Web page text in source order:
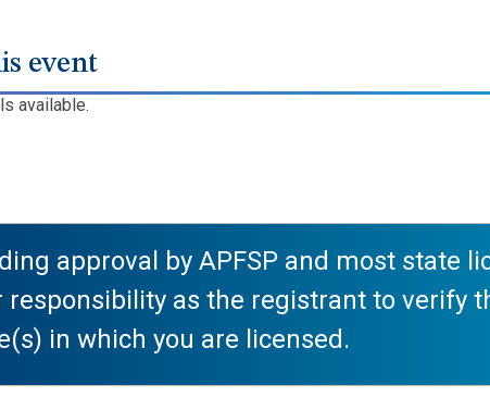
event
available.
approval by APFSP and most state
responsibility as the registrant to verify
in which you are licensed.